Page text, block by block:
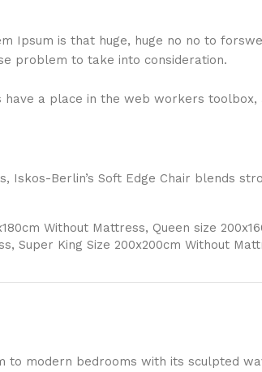
Ipsum is that huge, huge no no to
problem to take into consideration.
a place in the web workers
Iskos-Berlin’s Soft Edge Chair blends
Without Mattress, Queen size
Super King Size 200x200cm Without
to modern bedrooms with its sculpted